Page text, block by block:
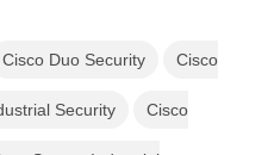
Cisco Duo Security Cisco
Security Cisco